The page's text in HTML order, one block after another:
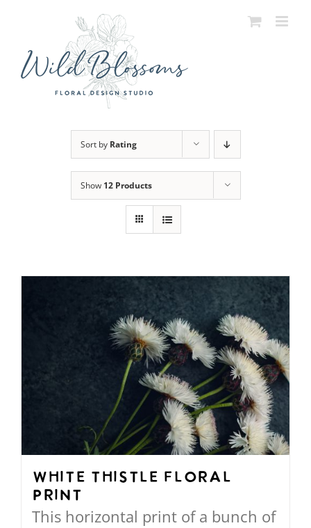
content
Sort by Rating
Show 12 Products
White Thistle Floral
Print
This horizontal print of a bunch of